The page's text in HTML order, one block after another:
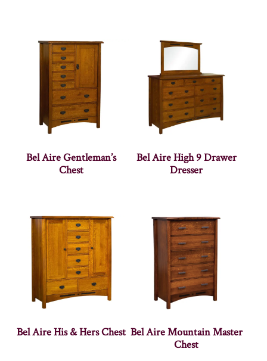
Bel Aire Gentleman’s
Chest
Bel Aire High 9 Drawer
Dresser
Bel Aire His & Hers Chest Bel Aire Mountain Master
Chest